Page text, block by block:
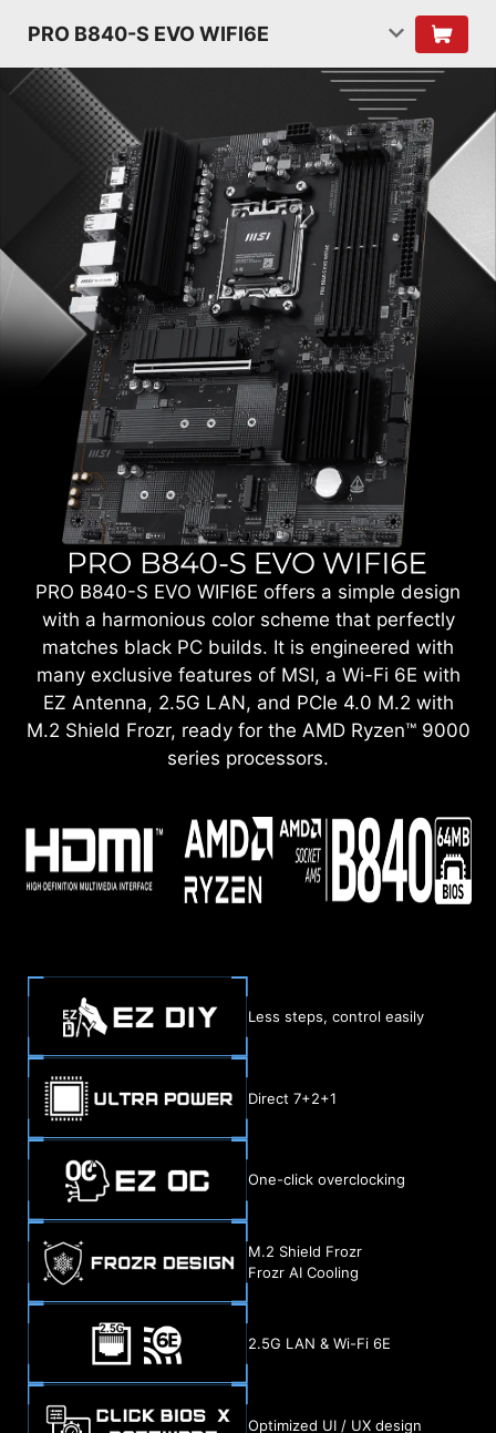
PRO B840-S EVO WIFI6E
PRO B840-S EVO WIFI6E offers a simple design
with a harmonious color scheme that perfectly
matches black PC builds. It is engineered with
many exclusive features of MSI, a Wi-Fi 6E with
EZ Antenna, 2.5G LAN, and PCIe 4.0 M.2 with
M.2 Shield Frozr, ready for the AMD Ryzen™ 9000
series processors.
Less steps, control easily
Direct 7+2+1
One-click overclocking
M.2 Shield Frozr
Frozr AI Cooling
2.5G LAN & Wi-Fi 6E
Optimized UI / UX design